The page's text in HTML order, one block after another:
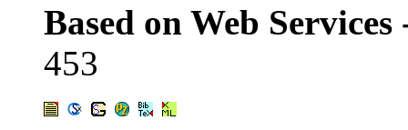
Based on Web
453